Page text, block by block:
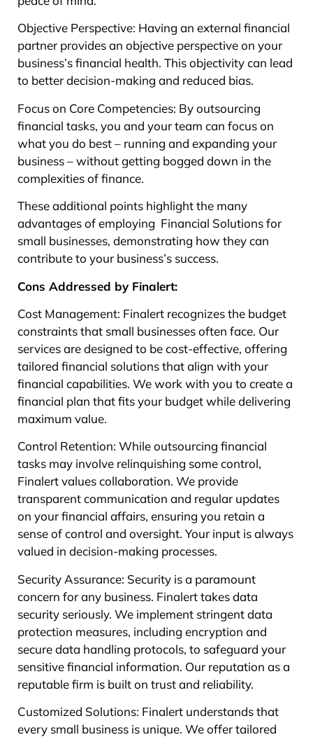
Objective Perspective: Having an external financial
partner provides an objective perspective on your
business’s financial health. This objectivity can lead
to better decision-making and reduced bias.
Focus on Core Competencies: By outsourcing
financial tasks, you and your team can focus on
what you do best – running and expanding your
business – without getting bogged down in the
complexities of finance.
These additional points highlight the many
advantages of employing Financial Solutions for
small businesses, demonstrating how they can
contribute to your business’s success.
Cons Addressed by Finalert:
Cost Management: Finalert recognizes the budget
constraints that small businesses often face. Our
services are designed to be cost-effective, offering
tailored financial solutions that align with your
financial capabilities. We work with you to create a
financial plan that fits your budget while delivering
maximum value.
Control Retention: While outsourcing financial
tasks may involve relinquishing some control,
Finalert values collaboration. We provide
transparent communication and regular updates
on your financial affairs, ensuring you retain a
sense of control and oversight. Your input is always
valued in decision-making processes.
Security Assurance: Security is a paramount
concern for any business. Finalert takes data
security seriously. We implement stringent data
protection measures, including encryption and
secure data handling protocols, to safeguard your
sensitive financial information. Our reputation as a
reputable firm is built on trust and reliability.
Customized Solutions: Finalert understands that
every small business is unique. We offer tailored